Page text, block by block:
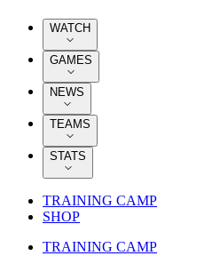
WATCH
GAMES
NEWS
TEAMS
STATS
TRAINING CAMP
SHOP
TRAINING CAMP